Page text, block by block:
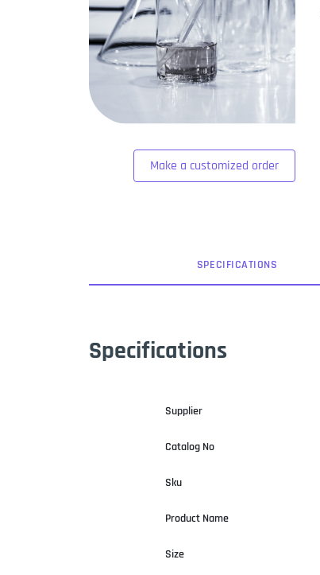
Make a customized order
SPECIFICATIONS
Specifications
Supplier
Catalog No
Sku
Product Name
Size